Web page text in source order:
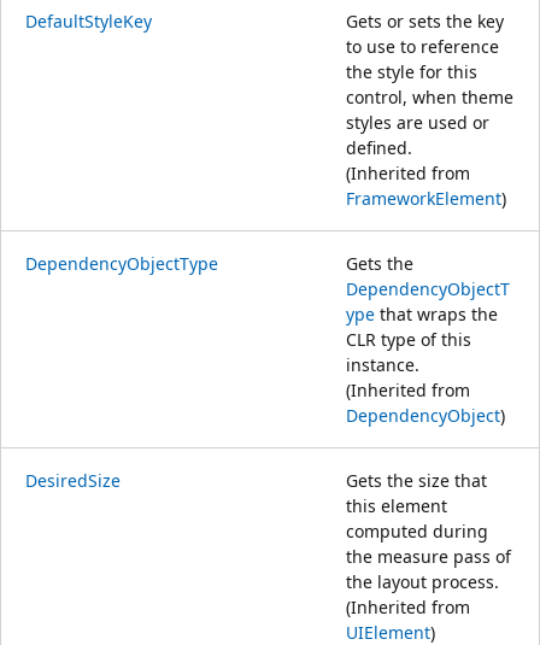
DefaultStyleKey
Gets or sets the key
to use to reference
the style for this
control, when theme
styles are used or
defined.
(Inherited from
FrameworkElement)
DependencyObjectType
Gets the
DependencyObjectT
ype that wraps the
CLR type of this
instance.
(Inherited from
DependencyObject)
DesiredSize
Gets the size that
this element
computed during
the measure pass of
the layout process.
(Inherited from
UIElement)